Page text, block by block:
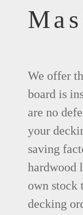
We offer
board is
are no
your
saving
hardwood
own stock
decking